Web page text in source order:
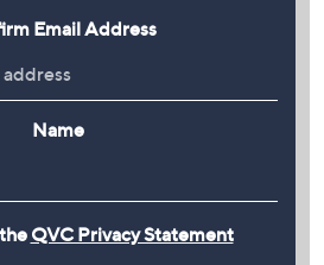
Email Address
Name
QVC Privacy Statement